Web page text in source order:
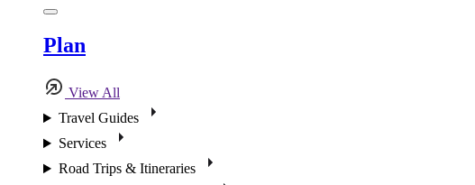
Plan
View All
Travel Guides
Services
Road Trips & Itineraries